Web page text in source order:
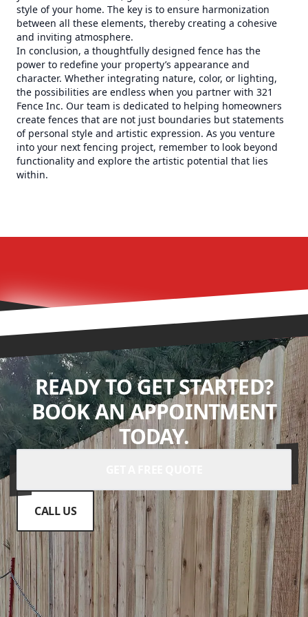
style of your home. The key is to ensure harmonization
between all these elements, thereby creating a cohesive
and inviting atmosphere.
In conclusion, a thoughtfully designed fence has the
power to redefine your property’s appearance and
character. Whether integrating nature, color, or lighting,
the possibilities are endless when you partner with 321
Fence Inc. Our team is dedicated to helping homeowners
create fences that are not just boundaries but statements
of personal style and artistic expression. As you venture
into your next fencing project, remember to look beyond
functionality and explore the artistic potential that lies
within.
READY TO GET STARTED?
BOOK AN APPOINTMENT
TODAY.
CALL US